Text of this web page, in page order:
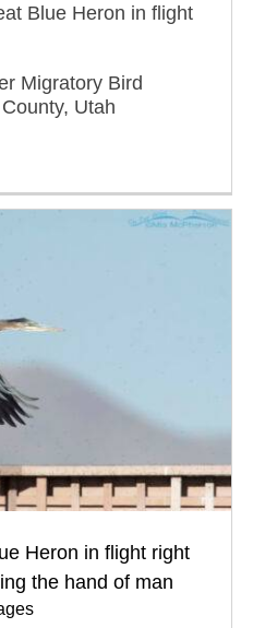
Blue Heron in flight
Migratory Bird
Utah
Heron in flight right
the hand of man